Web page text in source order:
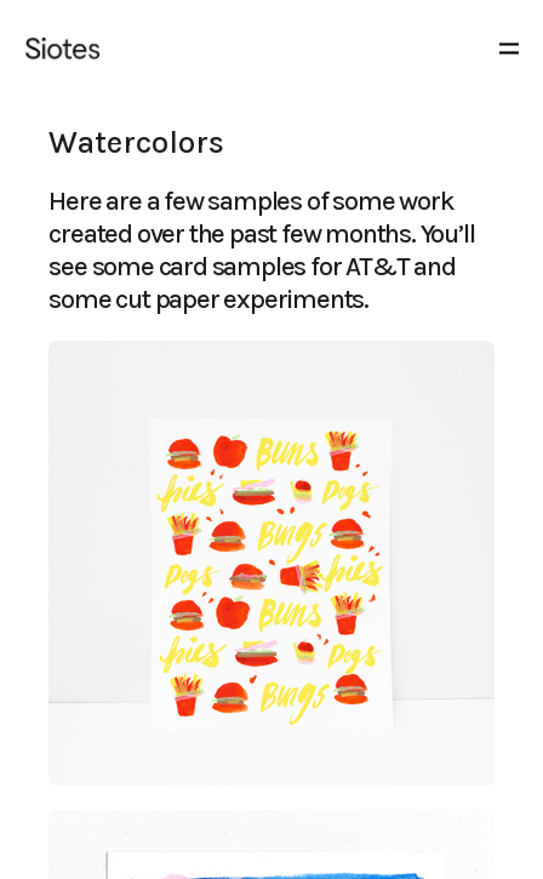
Watercolors
Here are a few samples of some work
created over the past few months. You’ll
see some card samples for AT&T and
some cut paper experiments.